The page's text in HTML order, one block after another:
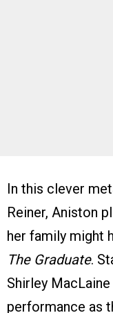
In this clever
Reiner, Aniston
her family might
The Graduate.
Shirley MacLaine
performance as